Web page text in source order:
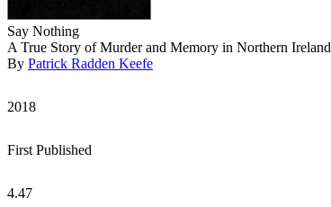
Say Nothing
A True Story of Murder and Memory in Northern Ireland
By Patrick Radden Keefe
2018
First Published
4.47